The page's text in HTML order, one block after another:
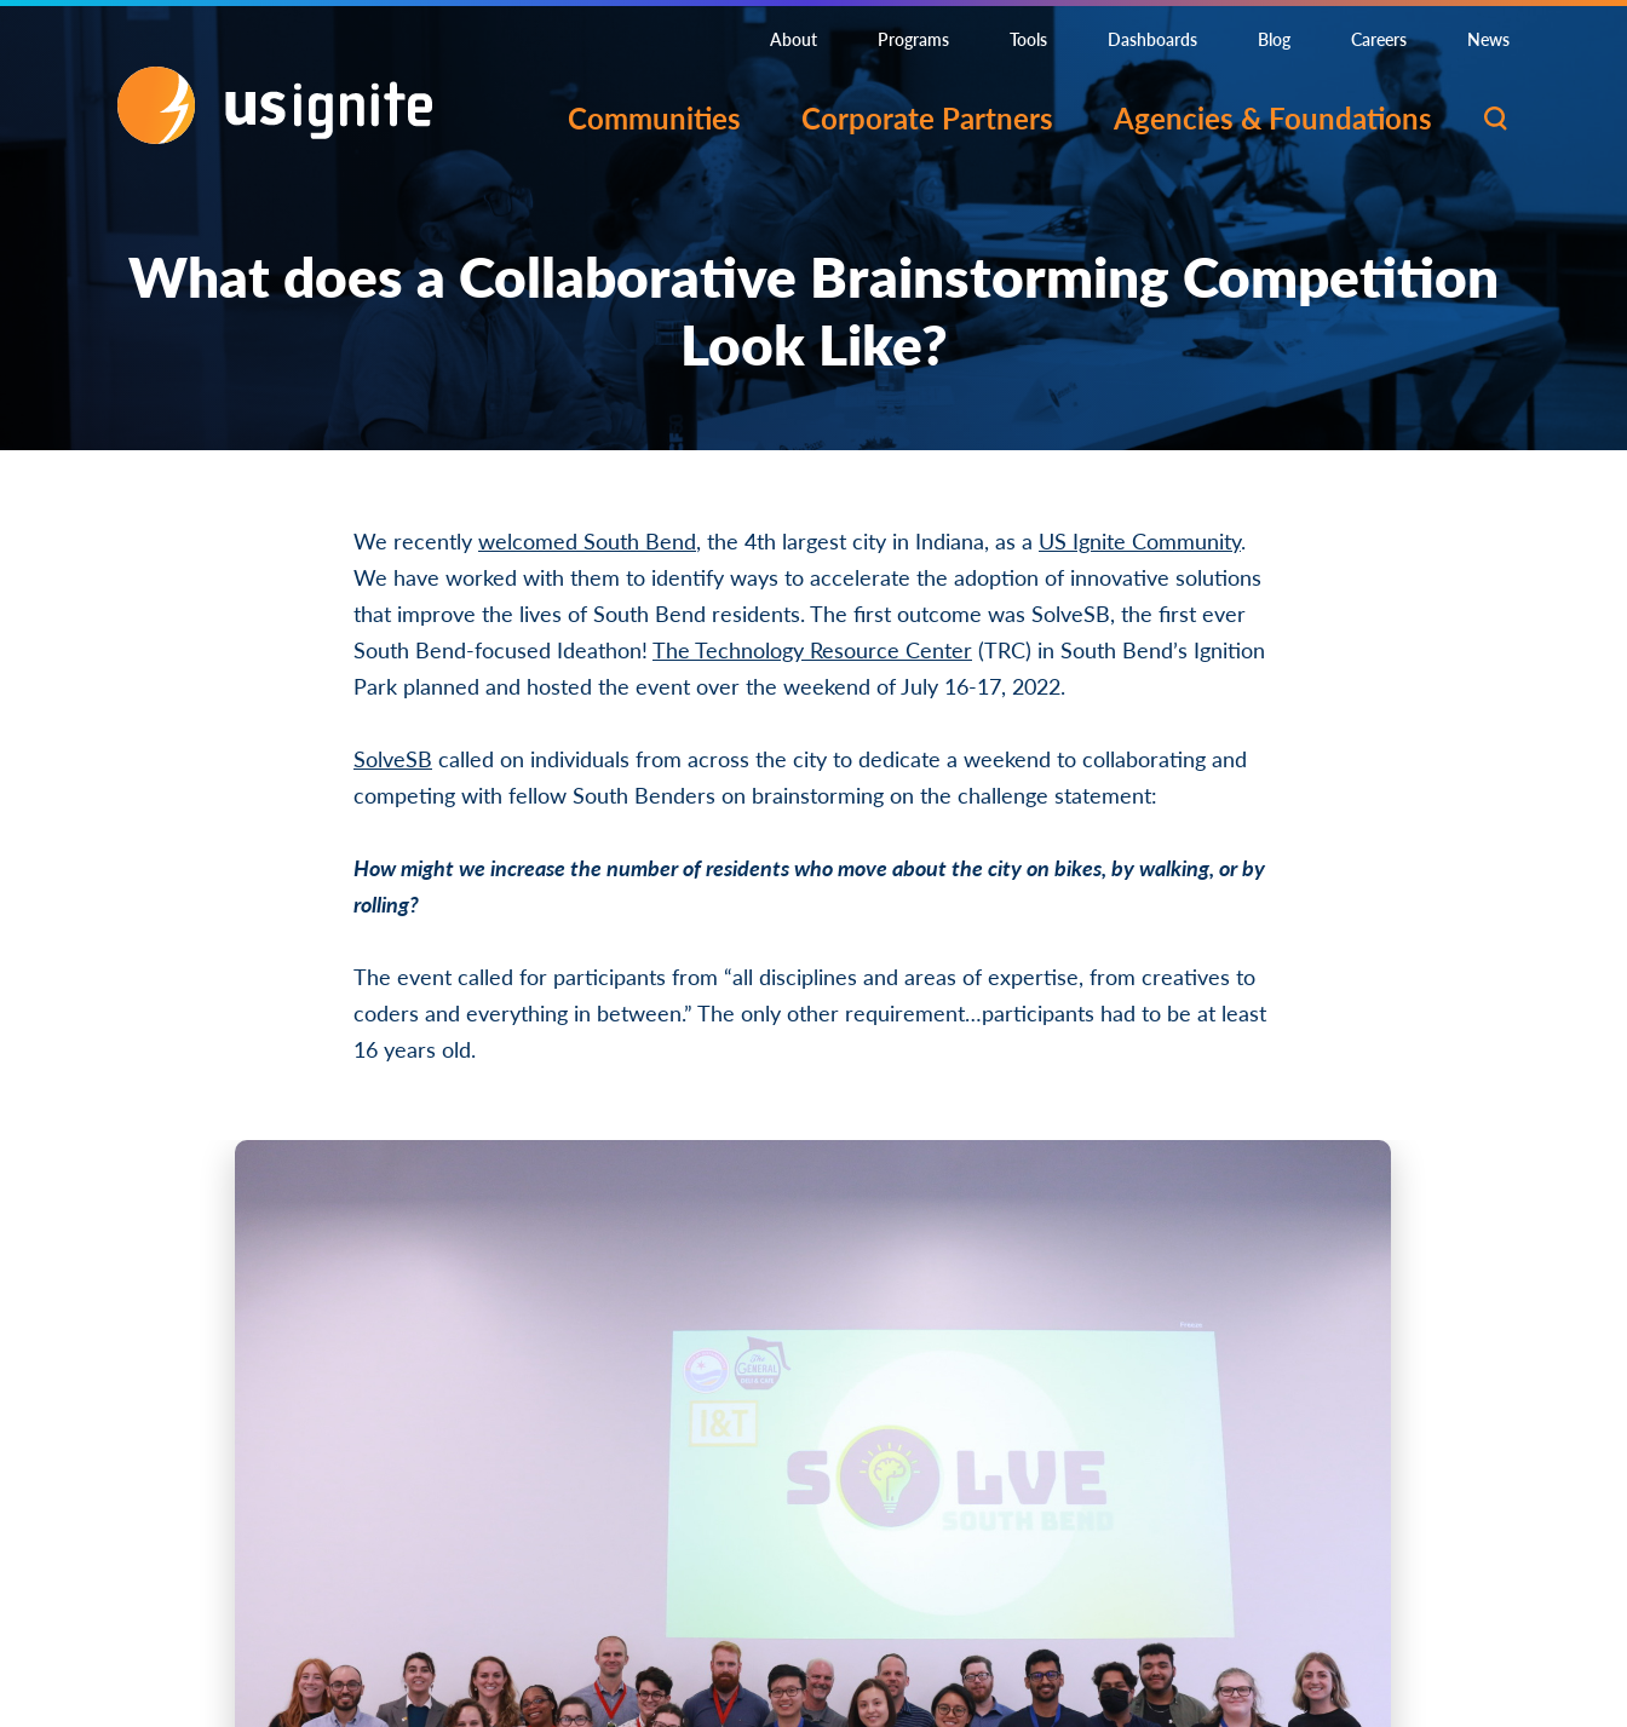
About Programs Tools Dashboards Blog Careers News
Communities Corporate Partners Agencies & Foundations
What does a Collaborative Brainstorming Competition
Look Like?
We recently welcomed South Bend, the 4th largest city in Indiana, as a US Ignite Community.
We have worked with them to identify ways to accelerate the adoption of innovative solutions
that improve the lives of South Bend residents. The first outcome was SolveSB, the first ever
South Bend-focused Ideathon! The Technology Resource Center (TRC) in South Bend’s Ignition
Park planned and hosted the event over the weekend of July 16-17, 2022.
SolveSB called on individuals from across the city to dedicate a weekend to collaborating and
competing with fellow South Benders on brainstorming on the challenge statement:
How might we increase the number of residents who move about the city on bikes, by walking, or by
rolling?
The event called for participants from “all disciplines and areas of expertise, from creatives to
coders and everything in between.” The only other requirement…participants had to be at least
16 years old.